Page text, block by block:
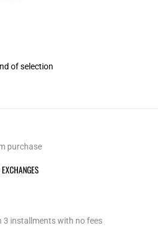
of selection
purchase
3 installments with no fees